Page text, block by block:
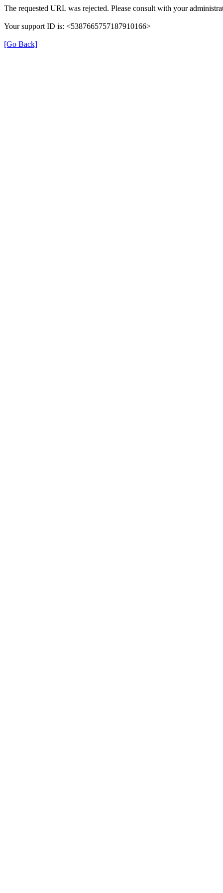
The requested URL was rejected. Please consult with your
Your support ID is: <5387665757187910166>
[Go Back]